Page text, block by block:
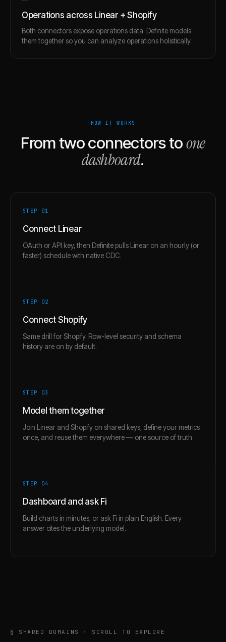
Operations across Linear + Shopify
Both connectors expose operations data. Definite models
them together so you can analyze operations holistically.
HOW IT WORKS
From two connectors toone
dashboard.
STEP 01
Connect Linear
OAuth or API key, then Definite pulls Linear on an hourly (or
faster) schedule with native CDC.
STEP 02
Connect Shopify
Same drill for Shopify. Row-level security and schema
history are on by default.
STEP 03
Model them together
Join Linear and Shopify on shared keys, define your metrics
once, and reuse them everywhere — one source of truth.
STEP 04
Dashboard and ask Fi
Build charts in minutes, or ask Fi in plain English. Every
answer cites the underlying model.
§ SHARED DOMAINS · SCROLL TO EXPLORE